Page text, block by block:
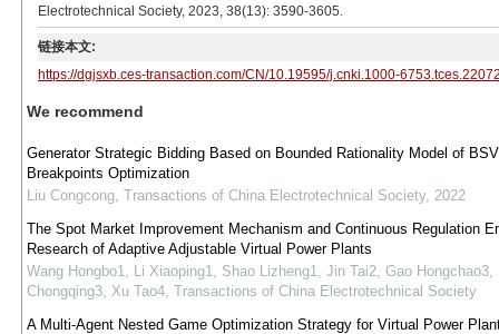
Electrotechnical Society, 2023, 38(13): 3590-3605.
链接本文:
https://dgjsxb.ces-transaction.com/CN/10.19595/j.cnki.1000-
We recommend
Generator Strategic Bidding Based on Bounded Rationality Model of
Breakpoints Optimization
Liu Congcong, Transactions of China Electrotechnical Society, 2022
The Spot Market Improvement Mechanism and Continuous Regulation
Research of Adaptive Adjustable Virtual Power Plants
Wang Hongbo1, Li Xiaoping1, Shao Lizheng1, Jin Tai2, Gao Hongchao3,
Chongqing3, Xu Tao4, Transactions of China Electrotechnical Society
A Multi-Agent Nested Game Optimization Strategy for Virtual Power